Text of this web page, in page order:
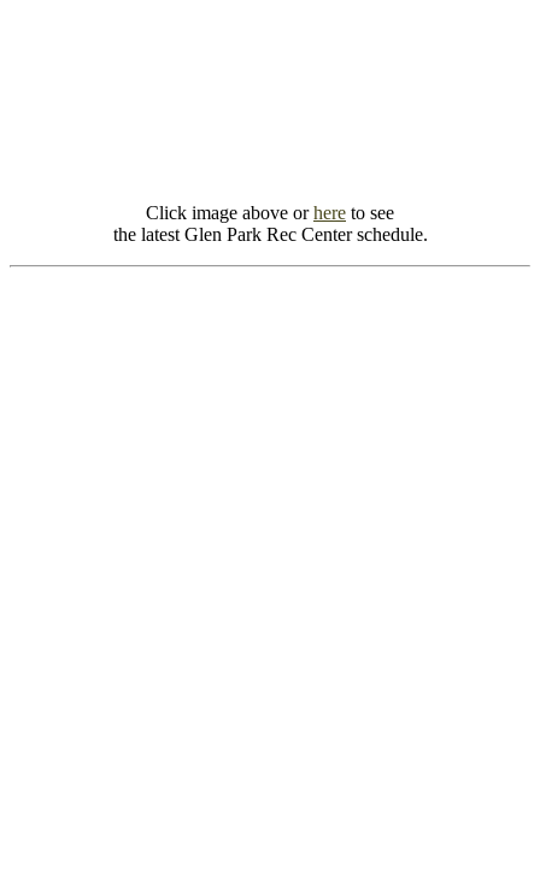
Click image above orhere to see
the latest Glen Park Rec Center schedule.